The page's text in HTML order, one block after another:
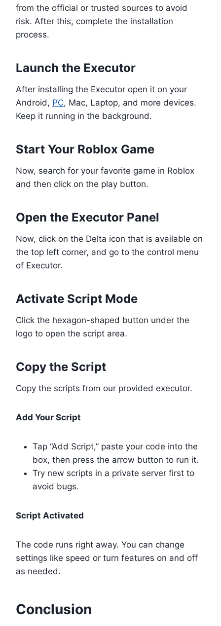
from the official or trusted sources to avoid
risk. After this, complete the installation
process.
Launch the Executor
After installing the Executor open it on your
Android, PC, Mac, Laptop, and more devices.
Keep it running in the background.
Start Your Roblox Game
Now, search for your favorite game in Roblox
and then click on the play button.
Open the Executor Panel
Now, click on the Delta icon that is available on
the top left corner, and go to the control menu
of Executor.
Activate Script Mode
Click the hexagon-shaped button under the
logo to open the script area.
Copy the Script
Copy the scripts from our provided executor.
Add Your Script
Tap “Add Script,” paste your code into the
box, then press the arrow button to run it.
Try new scripts in a private server first to
avoid bugs.
Script Activated
The code runs right away. You can change
settings like speed or turn features on and off
as needed.
Conclusion